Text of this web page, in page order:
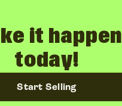
it happen
today!
Start Selling